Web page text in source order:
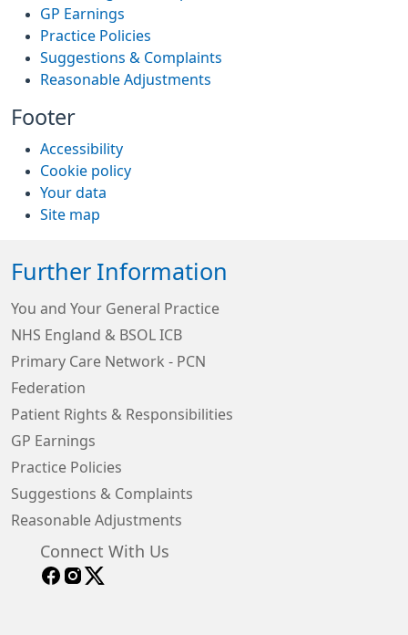
GP Earnings
Practice Policies
Suggestions & Complaints
Reasonable Adjustments
Footer
Accessibility
Cookie policy
Your data
Site map
Further Information
You and Your General Practice
NHS England & BSOL ICB
Primary Care Network - PCN
Federation
Patient Rights & Responsibilities
GP Earnings
Practice Policies
Suggestions & Complaints
Reasonable Adjustments
Connect With Us